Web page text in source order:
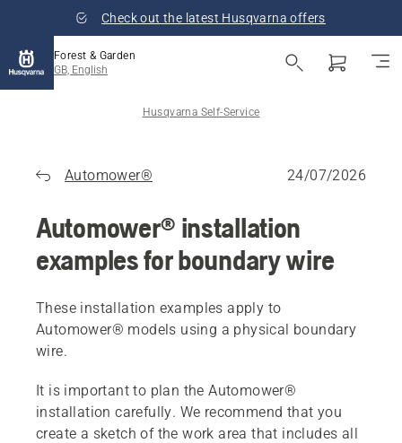
Check out the latest Husqvarna offers
Forest & Garden
GB, English
Husqvarna Self-Service
Automower® 24/07/2026
Automower® installation
examples for boundary wire
These installation examples apply to
Automower® models using a physical boundary
wire.
It is important to plan the Automower®
installation carefully. We recommend that you
create a sketch of the work area that includes all